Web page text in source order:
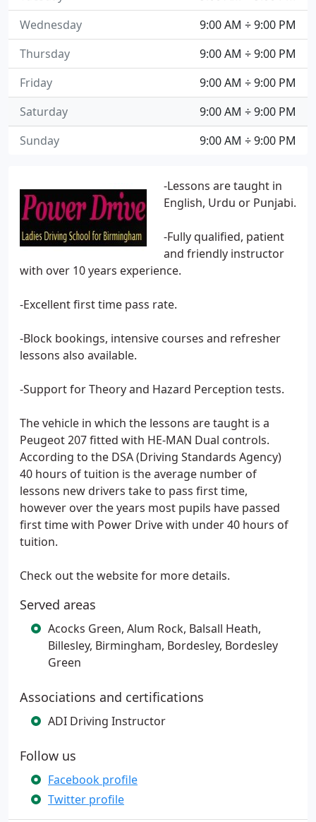
-Lessons are taught in
English, Urdu or Punjabi.
-Fully qualified, patient
and friendly instructor
with over 10 years experience.
-Excellent first time pass rate.
-Block bookings, intensive courses and refresher
lessons also available.
-Support for Theory and Hazard Perception tests.
The vehicle in which the lessons are taught is a
Peugeot 207 fitted with HE-MAN Dual controls.
According to the DSA (Driving Standards Agency)
40 hours of tuition is the average number of
lessons new drivers take to pass first time,
however over the years most pupils have passed
first time with Power Drive with under 40 hours of
tuition.
Check out the website for more details.
Served areas
Acocks Green, Alum Rock, Balsall Heath,
Billesley, Birmingham, Bordesley, Bordesley
Green
Associations and certifications
ADI Driving Instructor
Follow us
Facebook profile
Twitter profile
9:00 AM ÷ 9:00 PM
Wednesday
9:00 AM ÷ 9:00 PM
Thursday
9:00 AM ÷ 9:00 PM
Friday
9:00 AM ÷ 9:00 PM
Saturday
9:00 AM ÷ 9:00 PM
Sunday